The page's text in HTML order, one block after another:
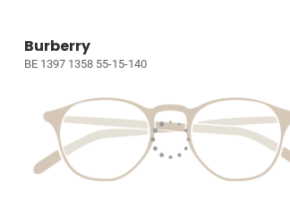
Burberry
BE 1397 1358 55-15-140